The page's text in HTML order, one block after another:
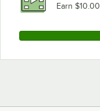
Earn $10.00